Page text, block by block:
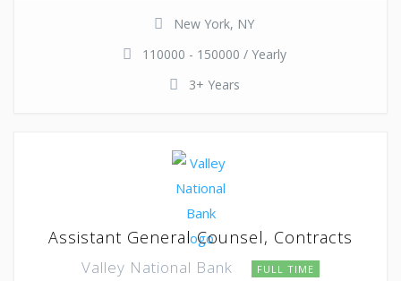
New York, NY
110000 - 150000 / Yearly
3+ Years
Assistant General Counsel, Contracts
Valley National Bank FULL TIME